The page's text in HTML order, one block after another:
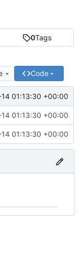
0Tags
Code
01:13:30 +00:00
01:13:30 +00:00
01:13:30 +00:00